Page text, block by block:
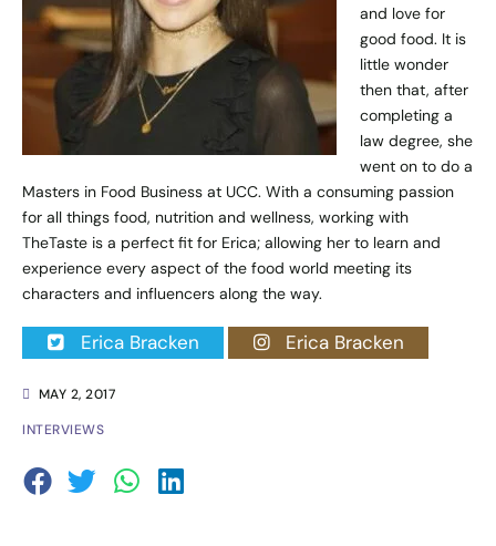
MAY 2, 2017
INTERVIEWS
and love for
good food. It is
little wonder
then that, after
completing a
law degree, she
went on to do a
Masters in Food Business at UCC. With a consuming passion
for all things food, nutrition and wellness, working with
TheTaste is a perfect fit for Erica; allowing her to learn and
experience every aspect of the food world meeting its
characters and influencers along the way.
Erica Bracken Erica Bracken